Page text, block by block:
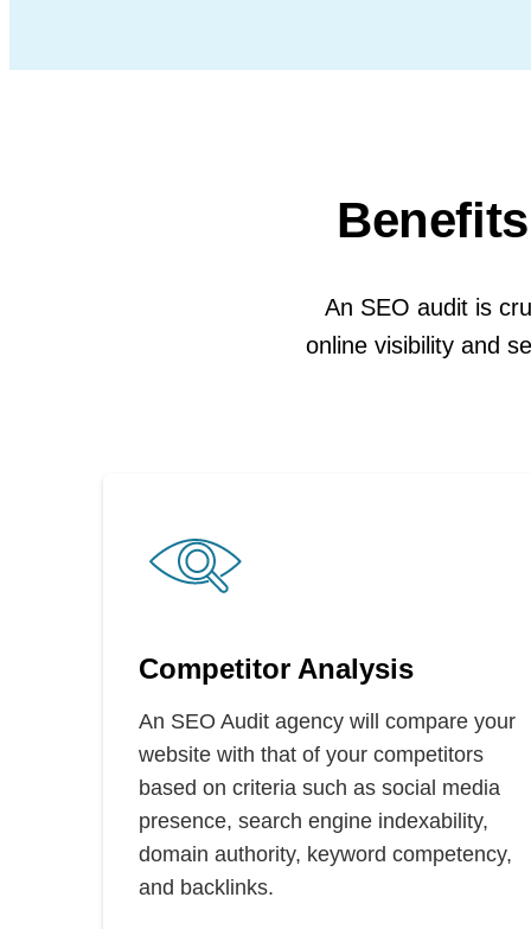
An SEO audit is
online visibility and
Competitor Analysis
An SEO Audit agency will compare your
website with that of your competitors
based on criteria such as social media
presence, search engine indexability,
domain authority, keyword competency,
and backlinks.